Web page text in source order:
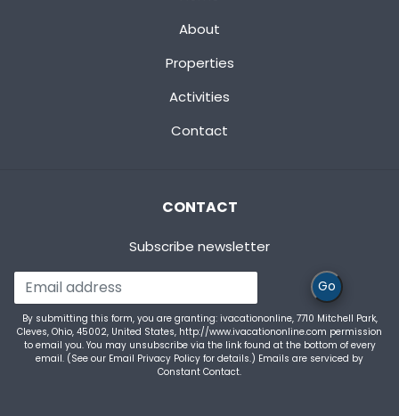
About
Properties
Activities
Contact
CONTACT
Subscribe newsletter
Go
By submitting this form, you are granting: ivacationonline, 7710 Mitchell Park,
Cleves, Ohio, 45002, United States, http://www.ivacationonline.com permission
to email you. You may unsubscribe via the link found at the bottom of every
email. (See our Email Privacy Policy for details.) Emails are serviced by
Constant Contact.